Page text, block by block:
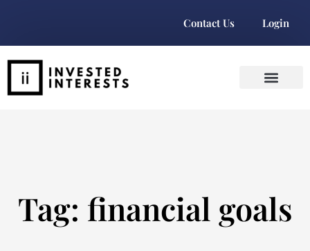
Contact Us Login
Tag: financial goals